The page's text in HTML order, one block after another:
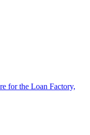
for the Loan Factory,